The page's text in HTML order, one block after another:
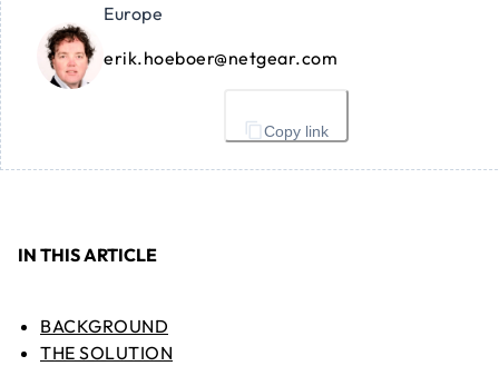
Europe
erik.hoeboer@netgear.com
Copy link
IN THIS ARTICLE
BACKGROUND
THE SOLUTION